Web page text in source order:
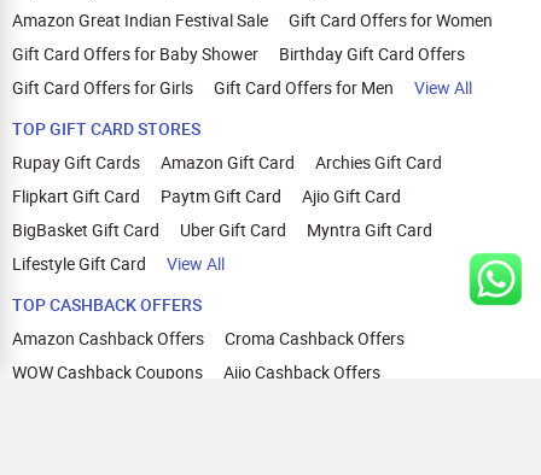
Amazon Great Indian Festival Sale
Gift Card Offers for Women
Gift Card Offers for Baby Shower
Birthday Gift Card Offers
Gift Card Offers for Girls
Gift Card Offers for Men
View All
TOP GIFT CARD STORES
Rupay Gift Cards
Amazon Gift Card
Archies Gift Card
Flipkart Gift Card
Paytm Gift Card
Ajio Gift Card
BigBasket Gift Card
Uber Gift Card
Myntra Gift Card
Lifestyle Gift Card
View All
TOP CASHBACK OFFERS
Amazon Cashback Offers
Croma Cashback Offers
WOW Cashback Coupons
Ajio Cashback Offers